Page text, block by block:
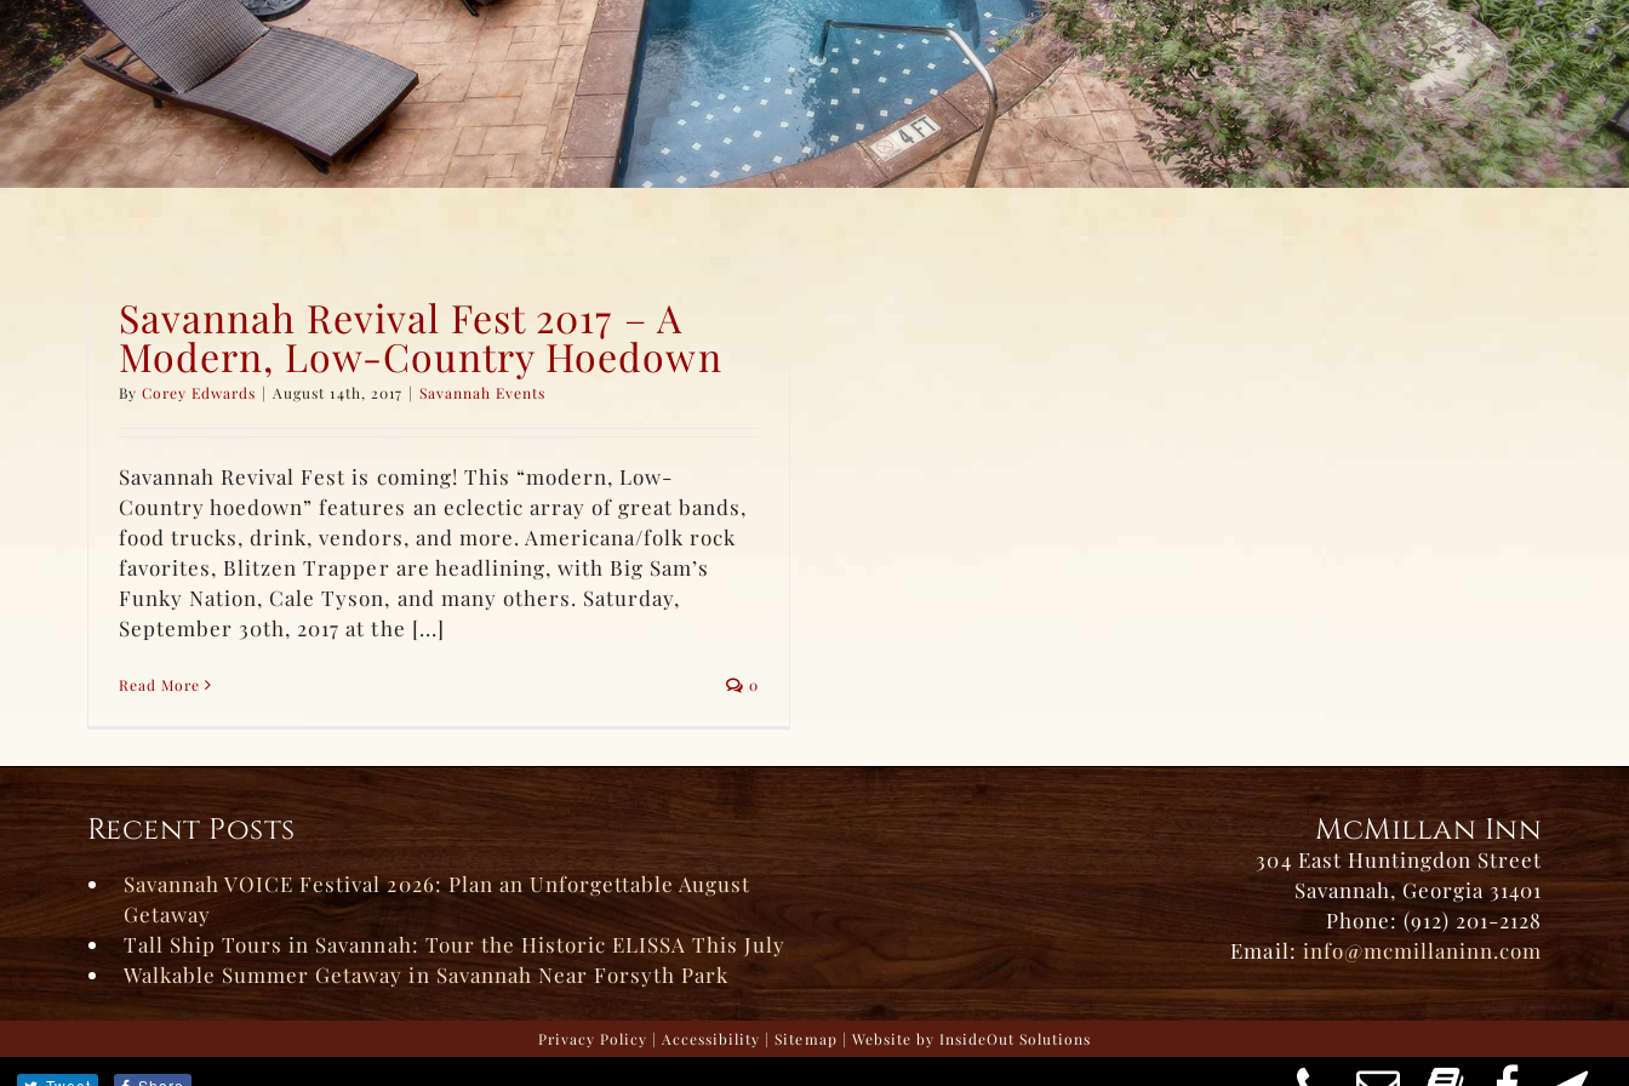
Savannah Revival Fest 2017 – A
Modern, Low-Country Hoedown
ByCorey Edwards | August 14th, 2017 | Savannah Events
Savannah Revival Fest is coming! This “modern, Low-
Country hoedown” features an eclectic array of great bands,
food trucks, drink, vendors, and more. Americana/folk rock
favorites, Blitzen Trapper are headlining, with Big Sam’s
Funky Nation, Cale Tyson, and many others. Saturday,
September 30th, 2017 at the [...]
Read More 0
Recent Posts
Savannah VOICE Festival 2026: Plan an Unforgettable August
Getaway
Tall Ship Tours in Savannah: Tour the Historic ELISSA This July
Walkable Summer Getaway in Savannah Near Forsyth Park
McMillan Inn
304 East Huntingdon Street
Savannah, Georgia 31401
Phone: (912) 201-2128
Email: info@mcmillaninn.com
Privacy Policy | Accessibility |Sitemap | Website by InsideOut Solutions